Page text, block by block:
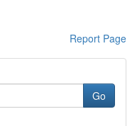
Report Page
Go